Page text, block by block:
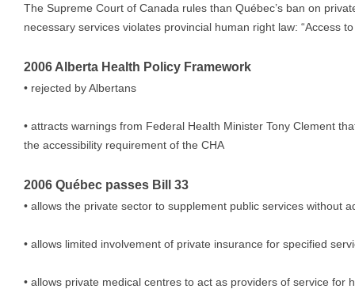
The Supreme Court of Canada rules than Québec’s ban on
necessary services violates provincial human right law: “Access
2006 Alberta Health Policy Framework
• rejected by Albertans
• attracts warnings from Federal Health Minister Tony Clement
the accessibility requirement of the CHA
2006 Québec passes Bill 33
• allows the private sector to supplement public services without
• allows limited involvement of private insurance for specified
• allows private medical centres to act as providers of service for